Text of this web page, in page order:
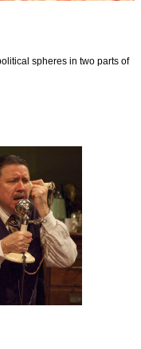
spheres in two parts of